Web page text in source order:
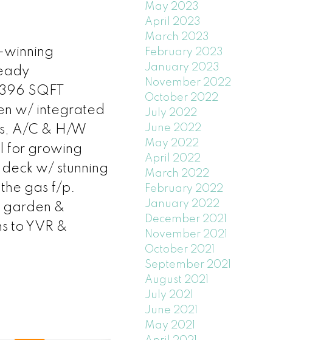
winning
SQFT
w/ integrated
A/C & H/W
for growing
w/ stunning
gas f/p.
garden &
to YVR &
May 2023
April 2023
March 2023
February 2023
January 2023
November 2022
October 2022
July 2022
June 2022
May 2022
April 2022
March 2022
February 2022
January 2022
December 2021
November 2021
October 2021
September 2021
August 2021
July 2021
June 2021
May 2021